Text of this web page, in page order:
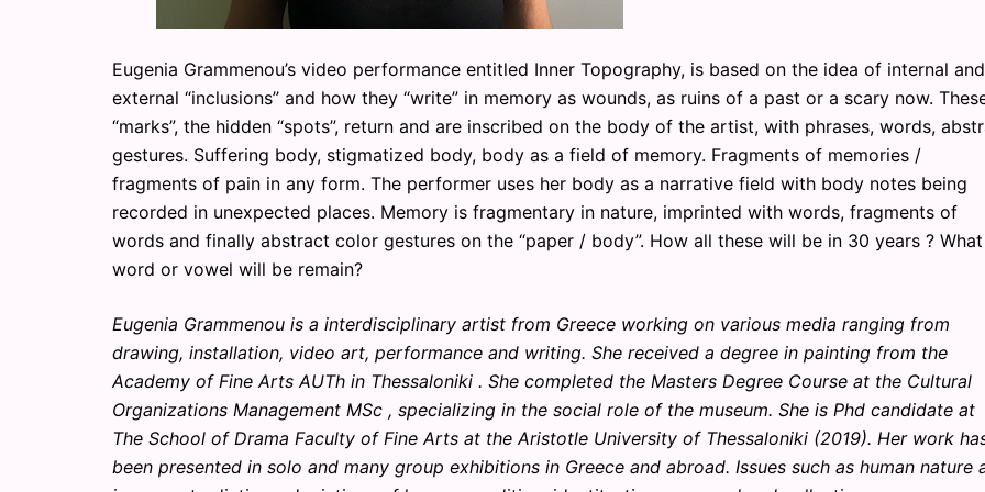
Eugenia Grammenou’s video performance entitled Inner Topography, is based on the idea of internal and
external “inclusions” and how they “write” in memory as wounds, as ruins of a past or a scary now.
“marks”, the hidden “spots”, return and are inscribed on the body of the artist, with phrases, words,
gestures. Suffering body, stigmatized body, body as a field of memory. Fragments of memories /
fragments of pain in any form. The performer uses her body as a narrative field with body notes being
recorded in unexpected places. Memory is fragmentary in nature, imprinted with words, fragments of
words and finally abstract color gestures on the “paper / body”. How all these will be in 30 years ? What
word or vowel will be remain?
Eugenia Grammenou is a interdisciplinary artist from Greece working on various media ranging from
drawing, installation, video art, performance and writing. She received a degree in painting from the
Academy of Fine Arts AUTh in Thessaloniki . She completed the Masters Degree Course at the Cultural
Organizations Management MSc , specializing in the social role of the museum. She is Phd candidate at
The School of Drama Faculty of Fine Arts at the Aristotle University of Thessaloniki (2019). Her work
been presented in solo and many group exhibitions in Greece and abroad. Issues such as human nature